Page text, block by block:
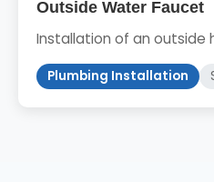
Outside Water Faucet
Installation of an outside
Plumbing Installation